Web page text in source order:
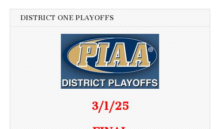
DISTRICT ONE PLAYOFFS
3/1/25